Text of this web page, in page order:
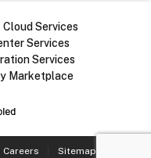
Cloud Services
Services
Services
Marketplace
Careers Sitemap